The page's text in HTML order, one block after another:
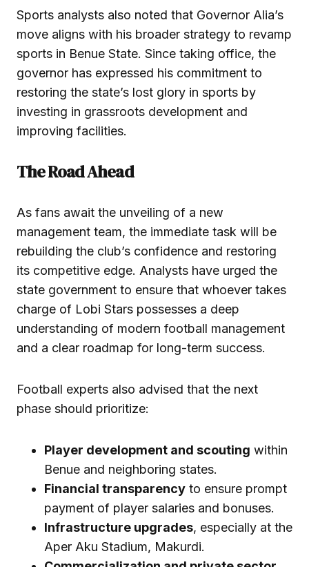
Sports analysts also noted that Governor Alia’s
move aligns with his broader strategy to revamp
sports in Benue State. Since taking office, the
governor has expressed his commitment to
restoring the state’s lost glory in sports by
investing in grassroots development and
improving facilities.
The Road Ahead
As fans await the unveiling of a new
management team, the immediate task will be
rebuilding the club’s confidence and restoring
its competitive edge. Analysts have urged the
state government to ensure that whoever takes
charge of Lobi Stars possesses a deep
understanding of modern football management
and a clear roadmap for long-term success.
Football experts also advised that the next
phase should prioritize:
Player development and scouting within
Benue and neighboring states.
Financial transparency to ensure prompt
payment of player salaries and bonuses.
Infrastructure upgrades, especially at the
Aper Aku Stadium, Makurdi.